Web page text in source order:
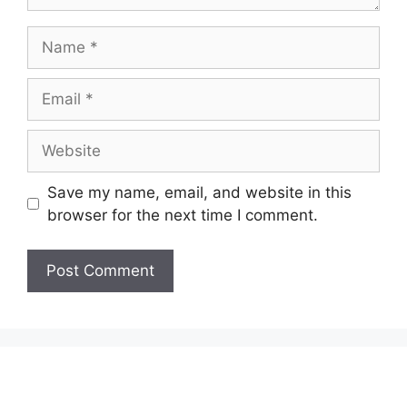
Save my name, email, and website in this
browser for the next time I comment.